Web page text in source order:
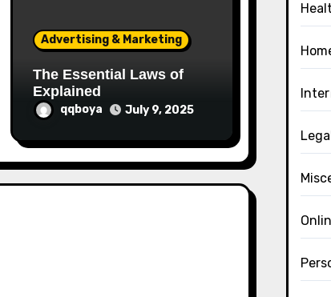
Advertising & Marketing
The Essential Laws of
Explained
qqboya July 9, 2025